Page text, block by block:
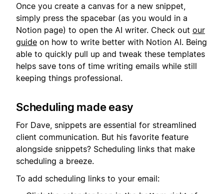
Once you create a canvas for a new snippet,
simply press the spacebar (as you would in a
Notion page) to open the AI writer. Check out our
guide on how to write better with Notion AI. Being
able to quickly pull up and tweak these templates
helps save tons of time writing emails while still
keeping things professional.
Scheduling made easy
For Dave, snippets are essential for streamlined
client communication. But his favorite feature
alongside snippets? Scheduling links that make
scheduling a breeze.
To add scheduling links to your email: